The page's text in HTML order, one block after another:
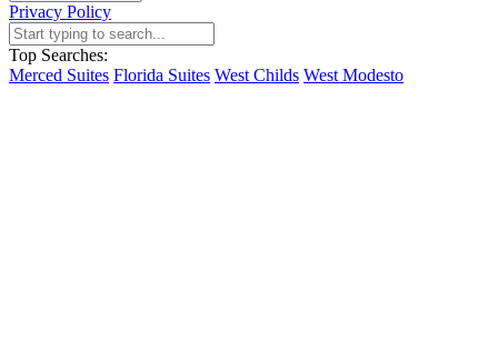
Privacy Policy
Top Searches:
Merced Suites Florida Suites West Childs West Modesto